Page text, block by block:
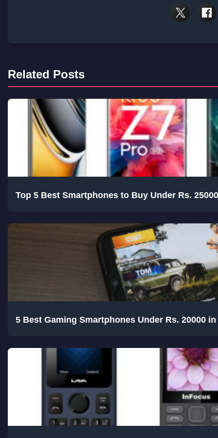
Related Posts
Top 5 Best Smartphones to Buy Under Rs.
5 Best Gaming Smartphones Under Rs. 20000